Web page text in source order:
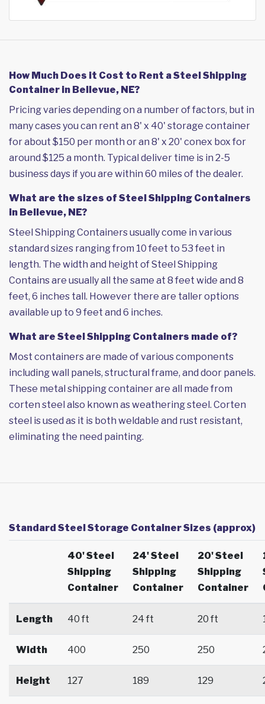
How Much Does it Cost to Rent a Steel Shipping
Container in Bellevue, NE?
Pricing varies depending on a number of factors, but in
many cases you can rent an 8' x 40' storage container
for about $150 per month or an 8' x 20' conex box for
around $125 a month. Typical deliver time is in 2-5
business days if you are within 60 miles of the dealer.
What are the sizes of Steel Shipping Containers
in Bellevue, NE?
Steel Shipping Containers usually come in various
standard sizes ranging from 10 feet to 53 feet in
length. The width and height of Steel Shipping
Contains are usually all the same at 8 feet wide and 8
feet, 6 inches tall. However there are taller options
available up to 9 feet and 6 inches.
What are Steel Shipping Containers made of?
Most containers are made of various components
including wall panels, structural frame, and door panels.
These metal shipping container are all made from
corten steel also known as weathering steel. Corten
steel is used as it is both weldable and rust resistant,
eliminating the need painting.
Standard Steel Storage Container Sizes (approx)
40' Steel
Shipping
Container
24' Steel
Shipping
Container
20' Steel
Shipping
Container
Length 40 ft 24 ft 20 ft
Width 400 250 250
Height 127 189 129